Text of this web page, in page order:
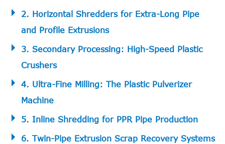
2. Horizontal Shredders for Extra-Long Pipe
and Profile Extrusions
3. Secondary Processing: High-Speed Plastic
Crushers
4. Ultra-Fine Milling: The Plastic Pulverizer
Machine
5. Inline Shredding for PPR Pipe Production
6. Twin-Pipe Extrusion Scrap Recovery Systems